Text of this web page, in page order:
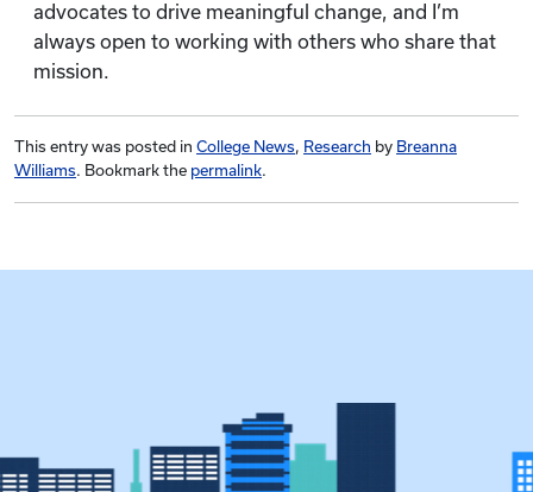
advocates to drive meaningful change, and I’m
always open to working with others who share that
mission.
This entry was posted in College News, Research by Breanna
Williams. Bookmark the permalink.